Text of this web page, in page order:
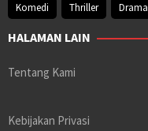
Komedi
Thriller Drama
HALAMAN LAIN
Tentang Kami
Kebijakan Privasi